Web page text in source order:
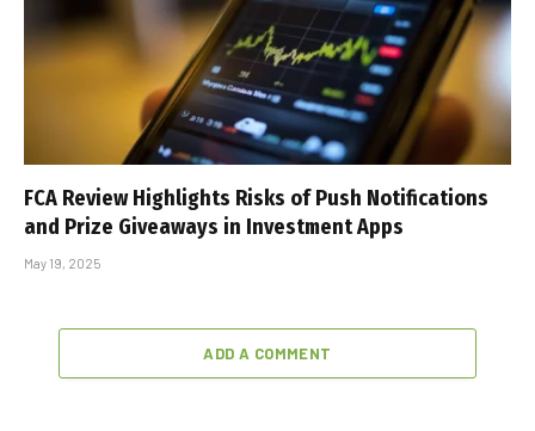
FCA Review Highlights Risks of Push Notifications
and Prize Giveaways in Investment Apps
May 19, 2025
ADD A COMMENT